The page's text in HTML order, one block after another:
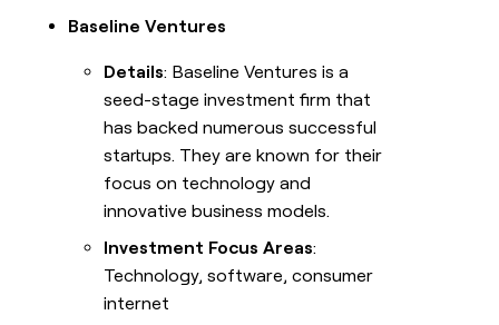
Baseline Ventures
Details: Baseline Ventures is a
seed-stage investment firm that
has backed numerous successful
startups. They are known for their
focus on technology and
innovative business models.
Investment Focus Areas:
Technology, software, consumer
internet